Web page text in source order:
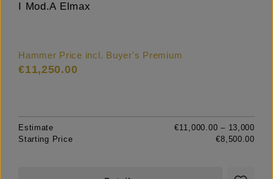
I Mod.A Elmax
Hammer Price incl. Buyer's Premium
€11,250.00
Estimate
€11,000.00 – 13,000
Starting Price
€8,500.00